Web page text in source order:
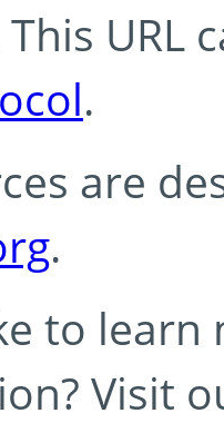
URL
.
are
.
to learn
Visit